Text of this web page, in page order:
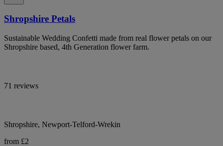
Shropshire Petals
Sustainable Wedding Confetti made from real flower petals on our
Shropshire based, 4th Generation flower farm.
71 reviews
Shropshire, Newport-Telford-Wrekin
from £2